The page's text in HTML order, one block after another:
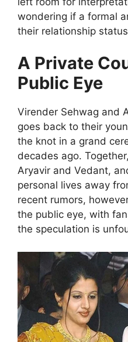
wondering if a formal
their relationship
A Private
Public Eye
Virender Sehwag and
goes back to their
the knot in a grand
decades ago.
Aryavir and Vedant,
personal lives away
recent rumors,
the public eye, with
the speculation is